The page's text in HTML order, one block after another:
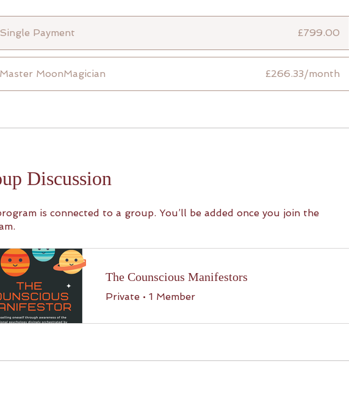
Single Payment £799.00
Master MoonMagician £266.33/month
Discussion
is connected to a group. You’ll be added once you join the
The Counscious Manifestors
Private • 1 Member